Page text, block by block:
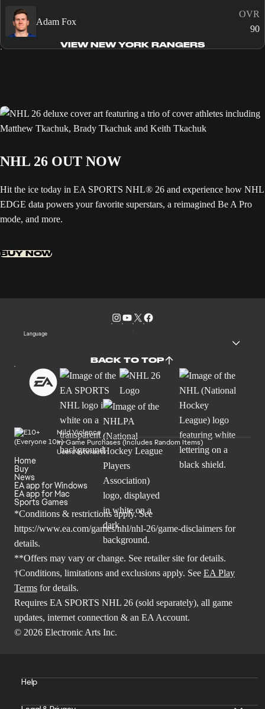
Adam Fox
OVR
90
VIEW NEW YORK RANGERS
NHL 26 OUT NOW
Hit the ice today in EA SPORTS NHL® 26 and experience how NHL
EDGE data powers your favorite superstars, a reimagined Be A Pro
mode, and more.
BUY NOW
Language
BACK TO TOP
Mild Violence
In-Game Purchases (Includes Random Items)
Users Interact
Home
Buy
News
EA app for Windows
EA app for Mac
Sports Games
*Conditions & restrictions apply. See
https://www.ea.com/games/nhl/nhl-26/game-disclaimers for
details.
**Offers may vary or change. See retailer site for details.
†Conditions, limitations and exclusions apply. See EA Play
Terms for details.
Requires EA SPORTS NHL 26 (sold separately), all game
updates, internet connection & an EA Account.
© 2026 Electronic Arts Inc.
Help